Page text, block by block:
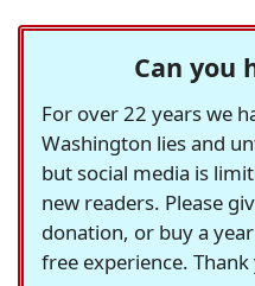
Can you
For over 22 years we
Washington lies and
but social media is
new readers. Please
donation, or buy a
free experience. Thank